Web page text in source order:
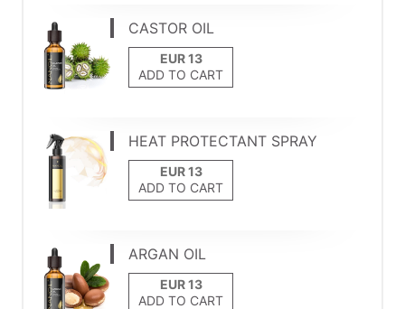
CASTOR OIL
ADD TO CART
HEAT PROTECTANT SPRAY
ADD TO CART
ARGAN OIL
ADD TO CART